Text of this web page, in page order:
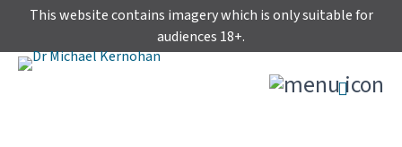
content
This website contains imagery which is only suitable for
audiences 18+.